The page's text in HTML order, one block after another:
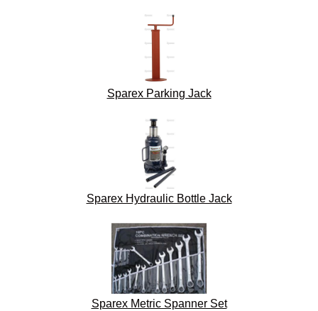
Sparex Parking Jack
Sparex Hydraulic Bottle Jack
Sparex Metric Spanner Set